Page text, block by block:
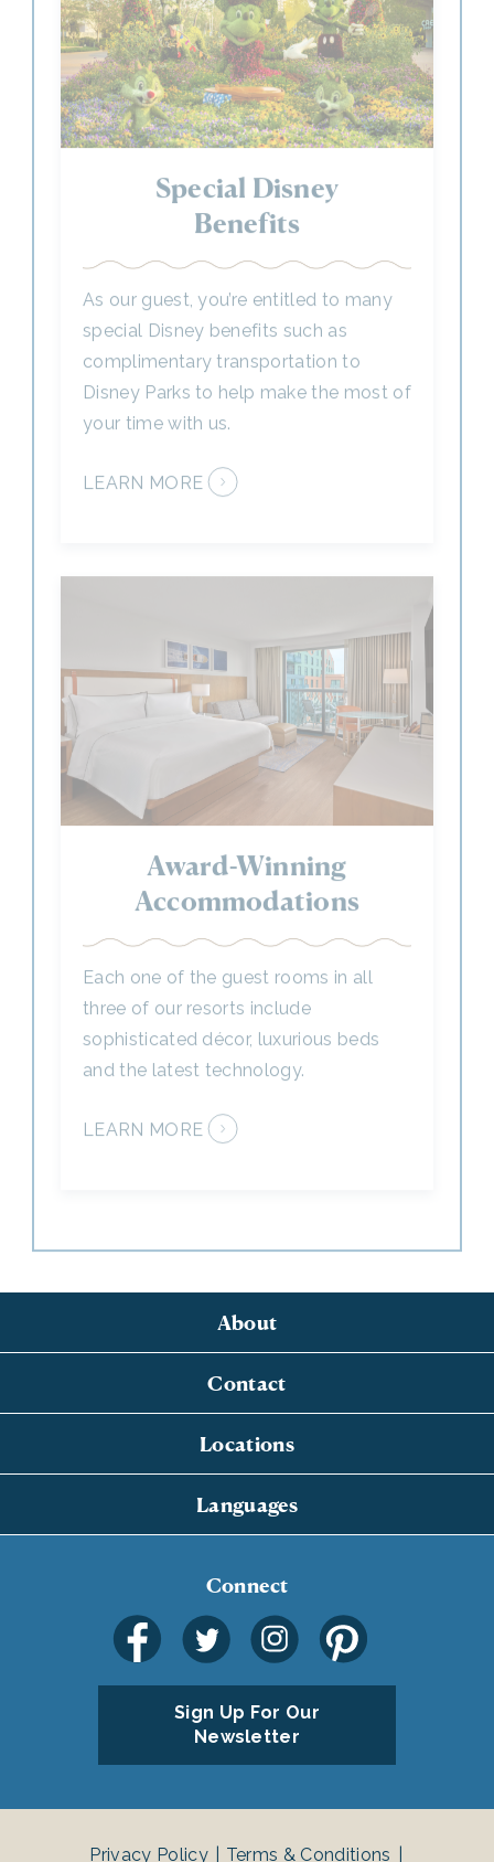
Special Disney
Benefits
As our guest, you’re entitled to many
special Disney benefits such as
complimentary transportation to
Disney Parks to help make the most of
your time with us.
LEARN MORE
Award-Winning
Accommodations
Each one of the guest rooms in all
three of our resorts include
sophisticated décor, luxurious beds
and the latest technology.
LEARN MORE
About
Contact
Locations
Languages
Connect
Sign Up For Our
Newsletter
Privacy Policy Terms & Conditions